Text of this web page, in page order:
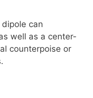
can
well as a center-
counterpoise or